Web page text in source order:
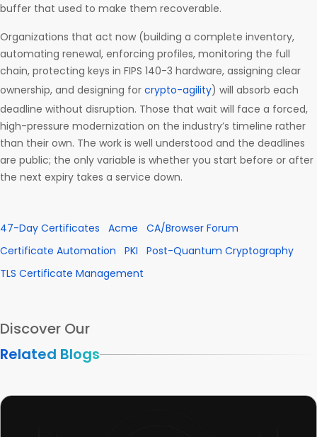
buffer that used to make them recoverable.
Organizations that act now (building a complete inventory,
automating renewal, enforcing profiles, monitoring the full
chain, protecting keys in FIPS 140-3 hardware, assigning clear
ownership, and designing for crypto-agility) will absorb each
deadline without disruption. Those that wait will face a forced,
high-pressure modernization on the industry’s timeline rather
than their own. The work is well understood and the deadlines
are public; the only variable is whether you start before or after
the next expiry takes a service down.
47-Day Certificates Acme
CA/Browser Forum
Certificate Automation
PKI
Post-Quantum Cryptography
TLS Certificate Management
Discover Our
Related Blogs